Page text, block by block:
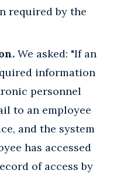
required by the
We asked: "If an
information
personnel
to an employee
and the system
has accessed
of access by